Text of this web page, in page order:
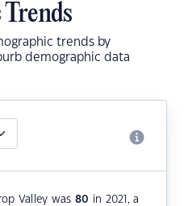
trends by
demographic data
Valley was 80 in 2021, a